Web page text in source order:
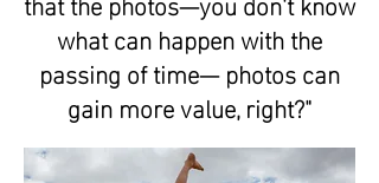
what can happen with the
passing of time— photos can
gain more value, right?"